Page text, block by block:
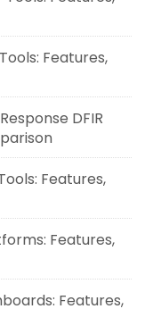
Features,
DFIR
Features,
Features,
Features,